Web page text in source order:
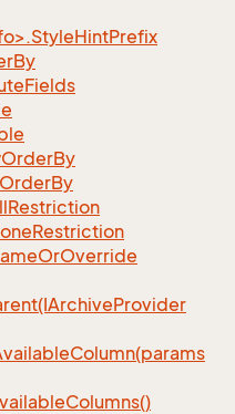
By
Fields
OrderBy
OrderBy
Restriction
Restriction
OrOverride
Provider
Column(params
Columns()